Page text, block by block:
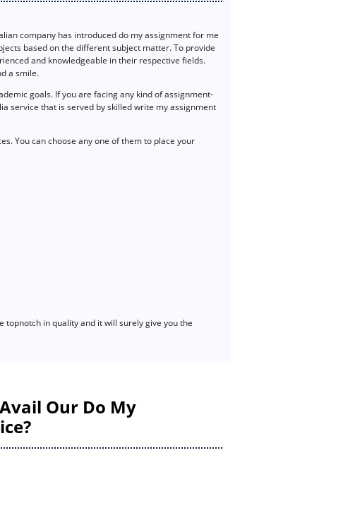
company has introduced do my assignment for me
based on the different subject matter. To provide
and knowledgeable in their respective fields.
a smile.
goals. If you are facing any kind of assignment-
service that is served by skilled write my assignment
You can choose any one of them to place your
in quality and it will surely give you the
Our Do My